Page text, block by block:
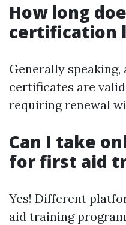
How long
certification
Generally
certificates are
requiring renewal
Can I take
for first aid
Yes! Different
aid training